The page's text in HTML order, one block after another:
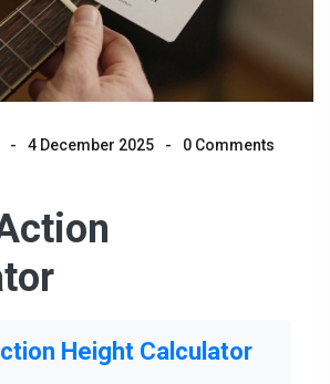
4 December 2025 0 Comments
Height Calculator